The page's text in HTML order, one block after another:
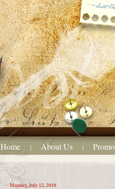
Home | About Us |
Monday, July 12, 2010